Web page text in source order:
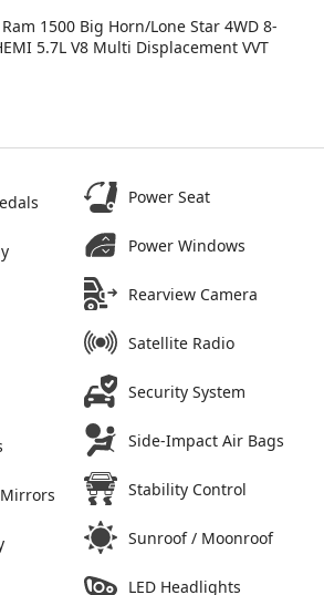
1500 Big Horn/Lone Star 4WD 8-
5.7L V8 Multi Displacement VVT
Power Seat
Power Windows
Rearview Camera
Satellite Radio
Security System
Side-Impact Air Bags
Stability Control
Sunroof / Moonroof
LED Headlights